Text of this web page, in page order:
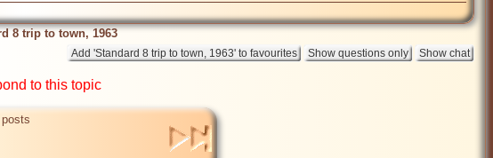
8 trip to town, 1963
to this topic